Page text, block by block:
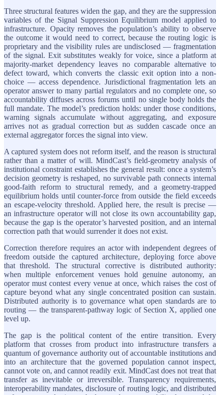
Three structural features widen the gap, and they are the suppression
variables of the Signal Suppression Equilibrium model applied to
infrastructure. Opacity removes the population’s ability to observe
the outcome it would need to correct, because the routing logic is
proprietary and the visibility rules are undisclosed — fragmentation
of the signal. Exit substitutes weakly for voice, since a platform at
majority-market dependency leaves no comparable alternative to
defect toward, which converts the classic exit option into a non-
choice — access dependence. Jurisdictional fragmentation lets an
operator answer to many partial regulators and no complete one, so
accountability diffuses across forums until no single body holds the
full mandate. The model’s prediction holds: under those conditions,
warning signals accumulate without aggregating, and exposure
arrives not as gradual correction but as sudden cascade once an
external aggregator forces the signal into view.
A captured system does not reform itself, and the reason is structural
rather than a matter of will. MindCast’s field-geometry analysis of
institutional constraint establishes the general result: once a system’s
decision geometry is reshaped, no survivable path connects internal
good-faith reform to structural remedy, and a geometry-trapped
equilibrium holds until counter-force from outside the field exceeds
an escape-velocity threshold. Applied here, the result is precise —
an infrastructure operator will not close its own accountability gap,
because the gap is the operator’s harvested position, and an internal
correction path that would surrender it does not exist.
Correction therefore requires an actor with independent degrees of
freedom outside the captured architecture, deploying force above
that threshold. The structural corrective is distributed authority:
when multiple enforcement venues hold genuine autonomy, an
operator must contest every venue at once, which raises the cost of
capture beyond what any single concentrated position can sustain.
Distributed authority is to governance what open standards are to
routing — the transparent-pathway logic of Section X, applied one
level up.
The gap is the political content of the entire transition. Every
platform that crosses from product into infrastructure transfers a
quantum of governance authority out of accountable institutions and
into an architecture that the governed population cannot inspect,
cannot vote on, and cannot readily exit. MindCast does not treat that
transfer as inevitable or irreversible. Transparency requirements,
interoperability mandates, disclosure of routing logic, and distributed